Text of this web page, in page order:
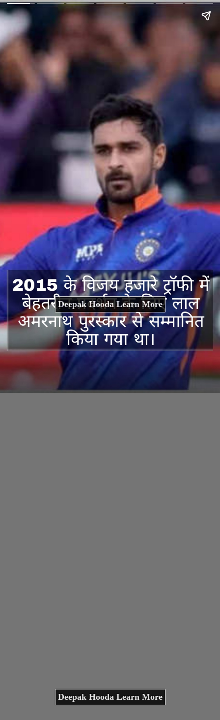
Deepak Hooda Learn More
Deepak Hooda Learn More